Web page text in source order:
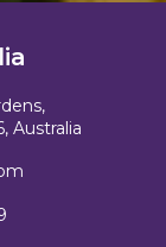
Australia